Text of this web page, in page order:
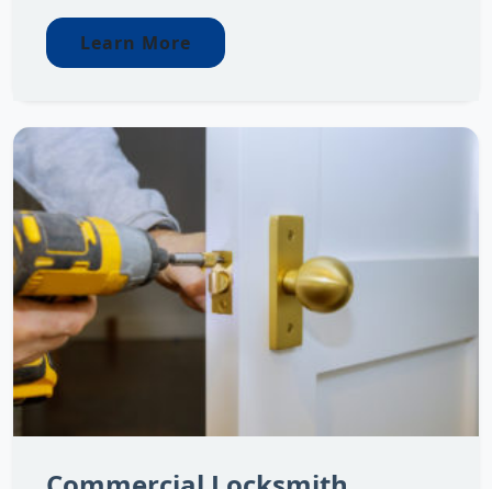
Learn More